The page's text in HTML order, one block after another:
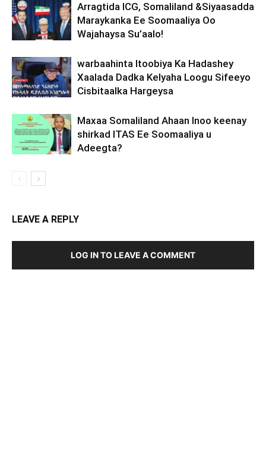
Arragtida ICG, Somaliland &Siyaasadda
Maraykanka Ee Soomaaliya Oo
Wajahaysa Su’aalo!
warbaahinta Itoobiya Ka Hadashey
Xaalada Dadka Kelyaha Loogu Sifeeyo
Cisbitaalka Hargeysa
Maxaa Somaliland Ahaan Inoo keenay
shirkad ITAS Ee Soomaaliya u
Adeegta?
LEAVE A REPLY
LOG IN TO LEAVE A COMMENT